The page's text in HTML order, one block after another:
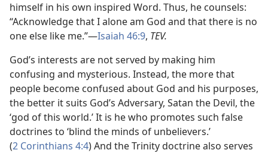
himself in his own inspired Word. Thus, he counsels:
“Acknowledge that I alone am God and that there is no
one else like me.”—Isaiah 46:9, TEV.
God’s interests are not served by making him
confusing and mysterious. Instead, the more that
people become confused about God and his purposes,
the better it suits God’s Adversary, Satan the Devil, the
‘god of this world.’ It is he who promotes such false
doctrines to ‘blind the minds of unbelievers.’
(2 Corinthians 4:4) And the Trinity doctrine also serves